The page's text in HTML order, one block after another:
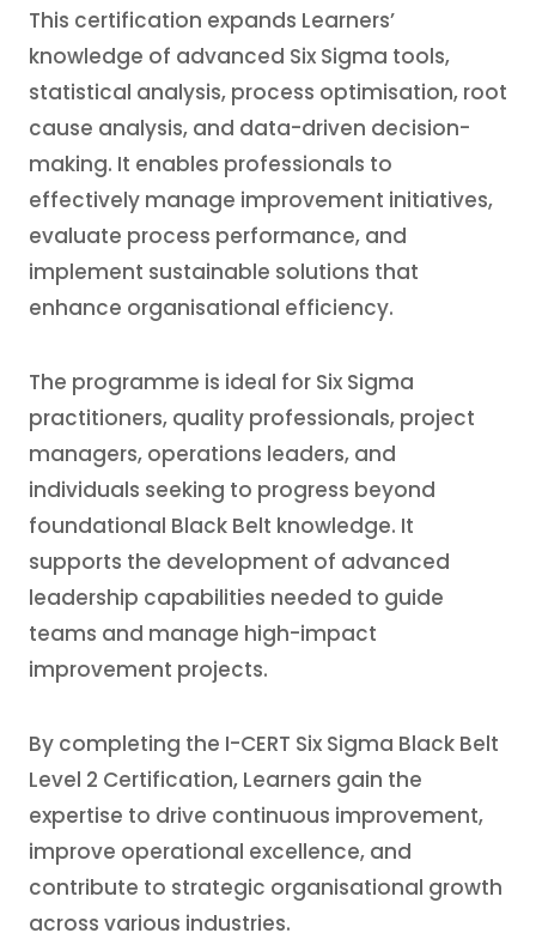
This certification expands Learners’
knowledge of advanced Six Sigma tools,
statistical analysis, process optimisation, root
cause analysis, and data-driven decision-
making. It enables professionals to
effectively manage improvement initiatives,
evaluate process performance, and
implement sustainable solutions that
enhance organisational efficiency.
The programme is ideal for Six Sigma
practitioners, quality professionals, project
managers, operations leaders, and
individuals seeking to progress beyond
foundational Black Belt knowledge. It
supports the development of advanced
leadership capabilities needed to guide
teams and manage high-impact
improvement projects.
By completing the I-CERT Six Sigma Black Belt
Level 2 Certification, Learners gain the
expertise to drive continuous improvement,
improve operational excellence, and
contribute to strategic organisational growth
across various industries.